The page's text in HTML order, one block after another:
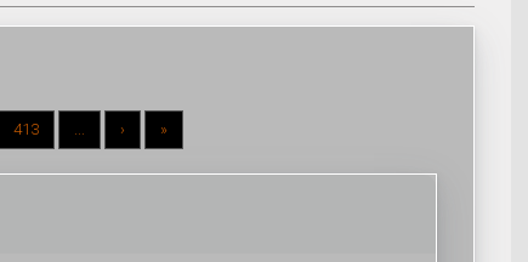
413 ... › »